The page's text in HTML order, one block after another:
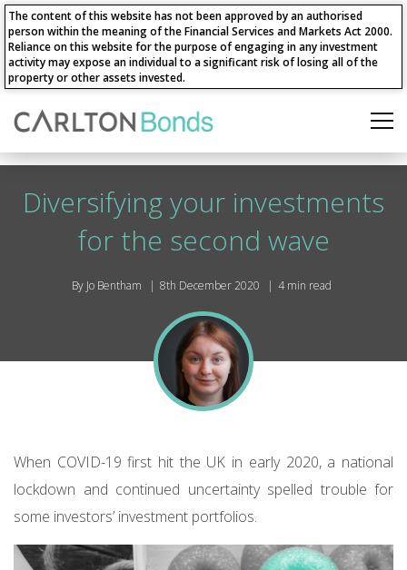
The content of this website has not been approved by an authorised
person within the meaning of the Financial Services and Markets Act 2000.
Reliance on this website for the purpose of engaging in any investment
activity may expose an individual to a significant risk of losing all of the
property or other assets invested.
Diversifying your investments
for the second wave
By Jo Bentham 8th December 2020 4 min read
When COVID-19 first hit the UK in early 2020, a national
lockdown and continued uncertainty spelled trouble for
some investors’ investment portfolios.